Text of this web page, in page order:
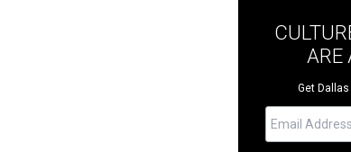
ARE
Get